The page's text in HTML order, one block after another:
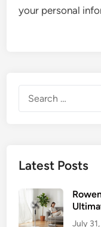
your personal
for:
Latest Posts
July